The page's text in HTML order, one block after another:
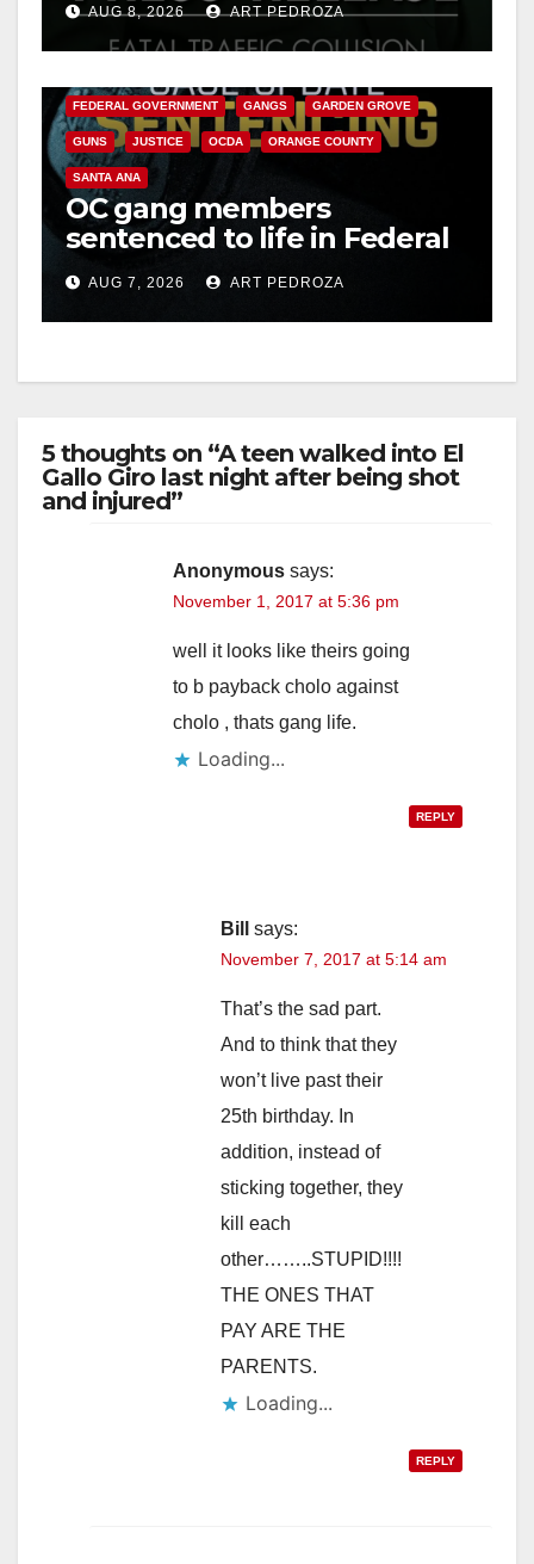
AUG 8, 2026 ART PEDROZA
FEDERAL GOVERNMENT GANGS GARDEN GROVE
GUNS JUSTICE OCDA ORANGE COUNTY
SANTA ANA
OC gang members
sentenced to life in Federal
prison over Mexican Mafia
hitAUG 7, 2026 ART PEDROZA
5 thoughts on “A teen walked into El
Gallo Giro last night after being shot
and injured”
Anonymous says:
November 1, 2017 at 5:36 pm
well it looks like theirs going
to b payback cholo against
cholo , thats gang life.
Loading...
REPLY
Bill says:
November 7, 2017 at 5:14 am
That’s the sad part.
And to think that they
won’t live past their
25th birthday. In
addition, instead of
sticking together, they
kill each
other……..STUPID!!!!
THE ONES THAT
PAY ARE THE
PARENTS.
Loading...
REPLY